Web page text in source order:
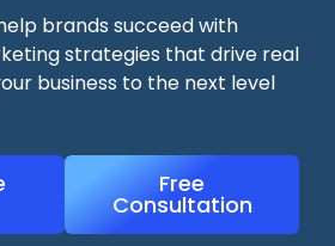
brands succeed with
strategies that drive real
business to the next level
Free
Consultation